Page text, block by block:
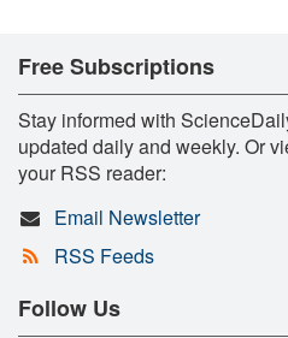
Free Subscriptions
Stay informed with
updated daily and weekly. Or
your RSS reader:
Email Newsletter
RSS Feeds
Follow Us